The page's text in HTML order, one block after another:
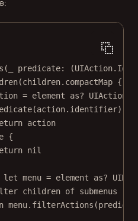
(
predicate:
(children. compactMap {
= element as? UIAction {
(action.identifier) {
action
{
nil
let menu = element as?
children of submenus
menu. filterActions